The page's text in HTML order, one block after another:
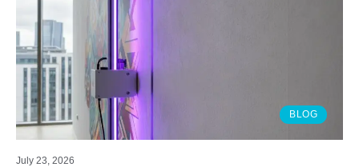
BLOG
July 23, 2026